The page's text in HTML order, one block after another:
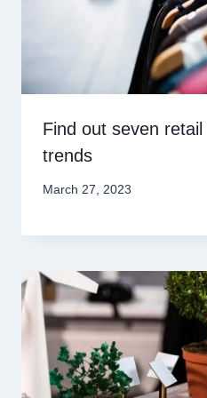
Find out seven
trends
March 27, 2023